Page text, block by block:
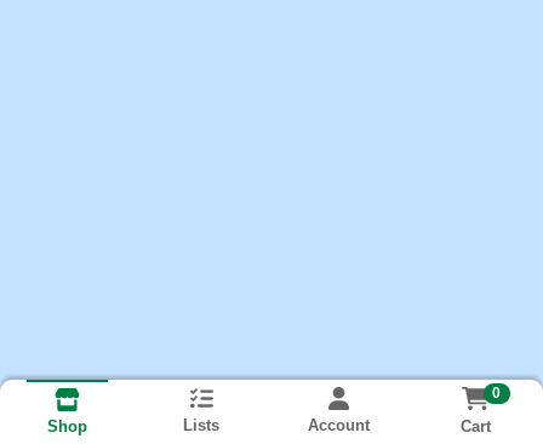
Shop Lists Account
0
Cart